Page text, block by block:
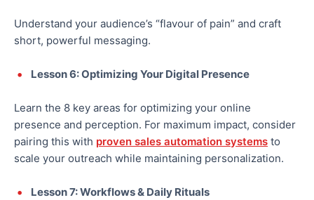
Understand your audience’s “flavour of pain” and craft
short, powerful messaging.
Lesson 6: Optimizing Your Digital Presence
Learn the 8 key areas for optimizing your online
presence and perception. For maximum impact, consider
pairing this with proven sales automation systems to
scale your outreach while maintaining personalization.
Lesson 7: Workflows & Daily Rituals